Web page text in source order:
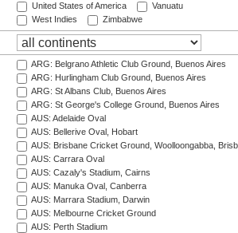
United States of America
Vanuatu
West Indies
Zimbabwe
ARG: Belgrano Athletic Club Ground, Buenos Aires
ARG: Hurlingham Club Ground, Buenos Aires
ARG: St Albans Club, Buenos Aires
ARG: St George's College Ground, Buenos Aires
AUS: Adelaide Oval
AUS: Bellerive Oval, Hobart
AUS: Brisbane Cricket Ground, Woolloongabba,
AUS: Carrara Oval
AUS: Cazaly's Stadium, Cairns
AUS: Manuka Oval, Canberra
AUS: Marrara Stadium, Darwin
AUS: Melbourne Cricket Ground
AUS: Perth Stadium